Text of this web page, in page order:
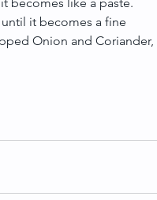
it becomes a fine
Onion and Coriander,